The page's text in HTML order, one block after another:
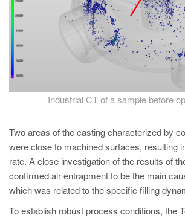
Industrial CT of a sample before
Two areas of the casting characterized by
were close to machined surfaces, resulting
rate. A close investigation of the results of
confirmed air entrapment to be the main
which was related to the specific filling
To establish robust process conditions, the